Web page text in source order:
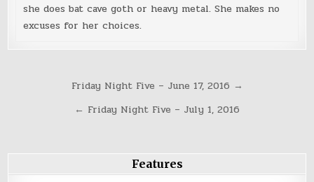
she does bat cave goth or heavy metal. She makes no
excuses for her choices.
navigation
Friday Night Five – June 17, 2016 →
← Friday Night Five – July 1, 2016
Features